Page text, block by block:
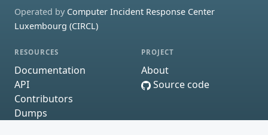
Operated by Computer Incident Response Center
Luxembourg (CIRCL)
RESOURCES
Documentation
API
Contributors
Dumps
PROJECT
About
Source code